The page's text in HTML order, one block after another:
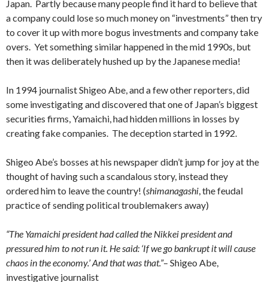
Japan. Partly because many people find it hard to believe that
a company could lose so much money on “investments” then try
to cover it up with more bogus investments and company take
overs. Yet something similar happened in the mid 1990s, but
then it was deliberately hushed up by the Japanese media!
In 1994 journalist Shigeo Abe, and a few other reporters, did
some investigating and discovered that one of Japan’s biggest
securities firms, Yamaichi, had hidden millions in losses by
creating fake companies. The deception started in 1992.
Shigeo Abe’s bosses at his newspaper didn’t jump for joy at the
thought of having such a scandalous story, instead they
ordered him to leave the country! (shimanagashi, the feudal
practice of sending political troublemakers away)
“The Yamaichi president had called the Nikkei president and
pressured him to not run it. He said: ‘If we go bankrupt it will cause
chaos in the economy.’ And that was that.”– Shigeo Abe,
investigative journalist